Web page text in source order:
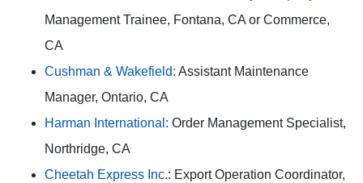
Management Trainee, Fontana, CA or Commerce,
CA
Cushman & Wakefield: Assistant Maintenance
Manager, Ontario, CA
Harman International: Order Management Specialist,
Northridge, CA
Cheetah Express Inc.: Export Operation Coordinator,